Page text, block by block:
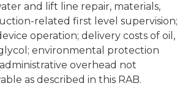
and lift line repair, materials,
related first level supervision;
operation; delivery costs of oil,
environmental protection
overhead not
as described in this RAB.